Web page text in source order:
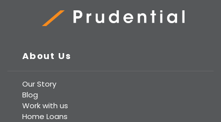
About Us
Our Story
Blog
Work with us
Home Loans